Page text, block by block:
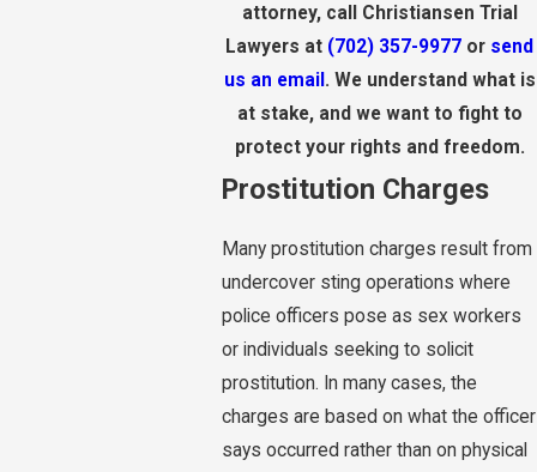
attorney, call Christiansen Trial
Lawyers at (702) 357-9977 or send
us an email . We understand what is
at stake, and we want to fight to
protect your rights and freedom.
Prostitution Charges
Many prostitution charges result from
undercover sting operations where
police officers pose as sex workers
or individuals seeking to solicit
prostitution. In many cases, the
charges are based on what the officer
says occurred rather than on physical